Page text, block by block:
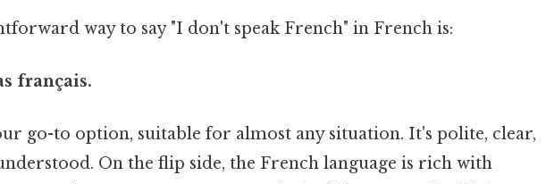
way to say "I don't speak French" in French is:
français.
go-to option, suitable for almost any situation. It's polite, clear,
On the flip side, the French language is rich with